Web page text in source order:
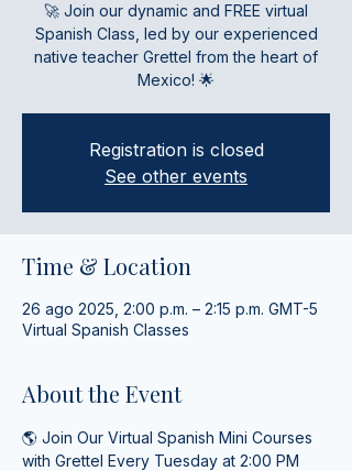
🚀 Join our dynamic and FREE virtual
Spanish Class, led by our experienced
native teacher Grettel from the heart of
Mexico! 🌟
Registration is closed
See other events
Time & Location
26 ago 2025, 2:00 p.m. – 2:15 p.m. GMT-5
Virtual Spanish Classes
About the Event
🌎 Join Our Virtual Spanish Mini Courses
with Grettel Every Tuesday at 2:00 PM